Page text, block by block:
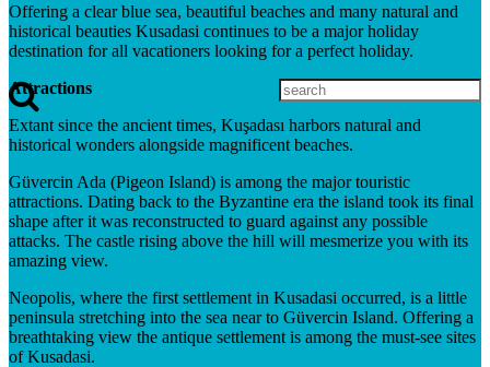
Offering a clear blue sea, beautiful beaches and many natural and
historical beauties Kusadasi continues to be a major holiday
destination for all vacationers looking for a perfect holiday.
Attractions
Extant since the ancient times, Kuşadası harbors natural and
historical wonders alongside magnificent beaches.
Güvercin Ada (Pigeon Island) is among the major touristic
attractions. Dating back to the Byzantine era the island took its final
shape after it was reconstructed to guard against any possible
attacks. The castle rising above the hill will mesmerize you with its
amazing view.
Neopolis, where the first settlement in Kusadasi occurred, is a little
peninsula stretching into the sea near to Güvercin Island. Offering a
breathtaking view the antique settlement is among the must-see sites
of Kusadasi.